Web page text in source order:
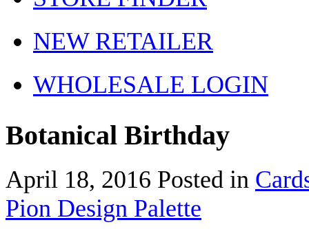
NEW RETAILER
WHOLESALE LOGIN
Botanical Birthday
April 18, 2016 Posted in
Pion Design Palette